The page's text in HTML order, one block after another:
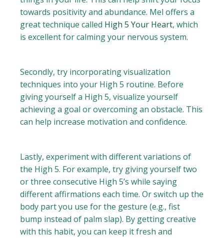
towards positivity and abundance. Mel offers a
great technique called High 5 Your Heart, which
is excellent for calming your nervous system.
Secondly, try incorporating visualization
techniques into your High 5 routine. Before
giving yourself a High 5, visualize yourself
achieving a goal or overcoming an obstacle. This
can help increase motivation and confidence.
Lastly, experiment with different variations of
the High 5. For example, try giving yourself two
or three consecutive High 5’s while saying
different affirmations each time. Or switch up the
body part you use for the gesture (e.g., fist
bump instead of palm slap). By getting creative
with this habit, you can keep it fresh and